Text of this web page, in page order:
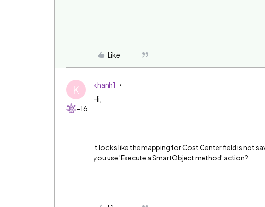
Like
K
+16
khanh1
Hi,
It looks like the mapping for Cost Center field is not
you use 'Execute a SmartObject method' action?